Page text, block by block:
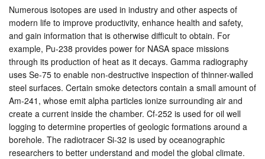
Numerous isotopes are used in industry and other aspects of
modern life to improve productivity, enhance health and safety,
and gain information that is otherwise difficult to obtain. For
example, Pu-238 provides power for NASA space missions
through its production of heat as it decays. Gamma radiography
uses Se-75 to enable non-destructive inspection of thinner-walled
steel surfaces. Certain smoke detectors contain a small amount of
Am-241, whose emit alpha particles ionize surrounding air and
create a current inside the chamber. Cf-252 is used for oil well
logging to determine properties of geologic formations around a
borehole. The radiotracer Si-32 is used by oceanographic
researchers to better understand and model the global climate.